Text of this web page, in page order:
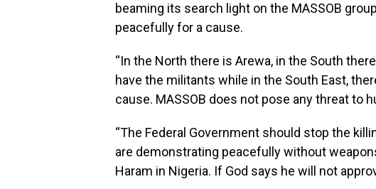
beaming its search light on the MASSOB
peacefully for a cause.
“In the North there is Arewa, in the South
have the militants while in the South East,
cause. MASSOB does not pose any threat to
“The Federal Government should stop the
are demonstrating peacefully without
Haram in Nigeria. If God says he will not